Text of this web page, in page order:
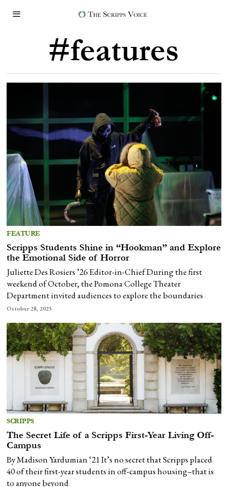
#features
FEATURE
Scripps Students Shine in “Hookman” and Explore
the Emotional Side of Horror
Juliette Des Rosiers ’26 Editor-in-Chief During the first
weekend of October, the Pomona College Theater
Department invited audiences to explore the boundaries
October 28, 2025
SCRIPPS
The Secret Life of a Scripps First-Year Living Off-
Campus
By Madison Yardumian ‘21 It’s no secret that Scripps placed
40 of their first-year students in off-campus housing–that is
to anyone beyond